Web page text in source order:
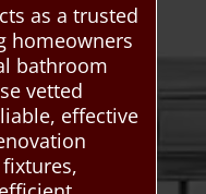
as a trusted
homeowners
bathroom
vetted
effective